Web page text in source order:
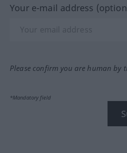
Your e-mail address
Please confirm you are human by
*Mandatory field